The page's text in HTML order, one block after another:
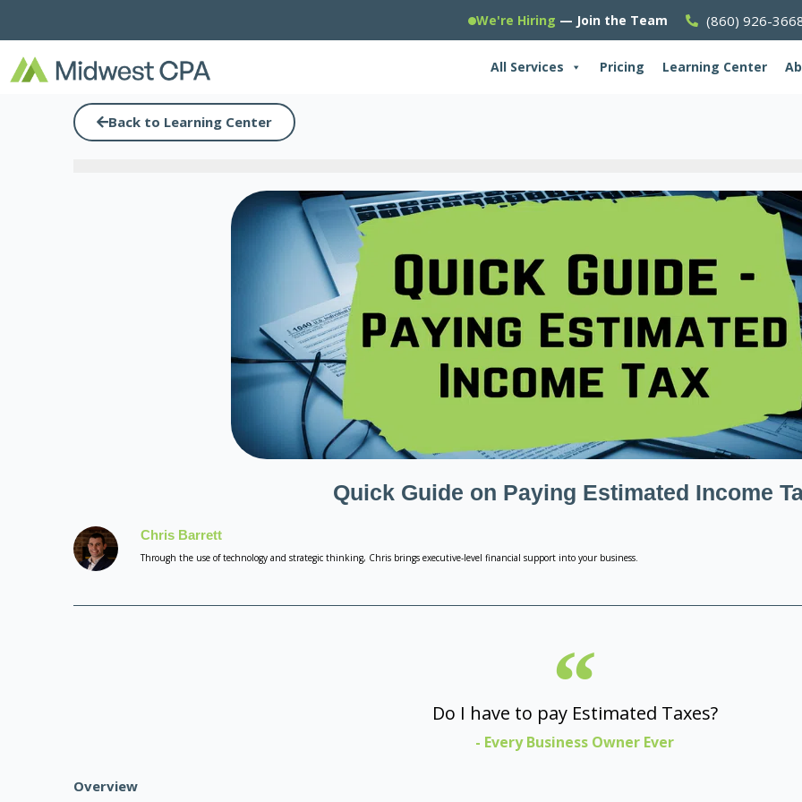
content
We're Hiring — Join the Team (860) 926-
All Services Pricing Learning Center
Back to Learning Center
Quick Guide on Paying Estimated Income
Chris Barrett
Through the use of technology and strategic thinking, Chris brings executive-level financial support into your business.
Do I have to pay Estimated Taxes?
- Every Business Owner Ever
Overview